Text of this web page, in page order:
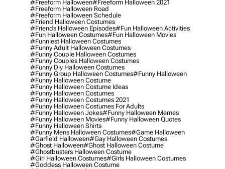
#freeform Halloween#freeform Halloween 2021
#freeform Halloween Road
#freeform Halloween Schedule
#friend Halloween Costumes
#friends Halloween Episodes#fun Halloween Activities
#fun Halloween Costumes#fun Halloween Movies
#funniest Halloween Costumes
#funny Adult Halloween Costumes
#funny Couple Halloween Costumes
#funny Couples Halloween Costumes
#funny Diy Halloween Costumes
#funny Group Halloween Costumes#funny Halloween
#funny Halloween Costume
#funny Halloween Costume Ideas
#funny Halloween Costumes
#funny Halloween Costumes 2021
#funny Halloween Costumes For Adults
#funny Halloween Jokes#funny Halloween Memes
#funny Halloween Movies#funny Halloween Quotes
#funny Halloween Shirts
#funny Mens Halloween Costumes#game Halloween
#garfield Halloween#gay Halloween Costumes
#ghost Halloween#ghost Halloween Costume
#ghostbusters Halloween Costume
#girl Halloween Costumes#girls Halloween Costumes
#goddess Halloween Costume